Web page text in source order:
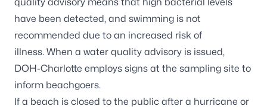
have been detected, and swimming is not
recommended due to an increased risk of
illness. When a water quality advisory is issued,
DOH-Charlotte employs signs at the sampling site to
inform beachgoers.
If a beach is closed to the public after a hurricane or